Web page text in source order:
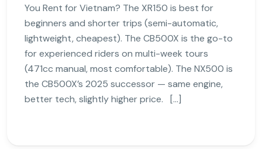
You Rent for Vietnam? The XR150 is best for
beginners and shorter trips (semi-automatic,
lightweight, cheapest). The CB500X is the go-to
for experienced riders on multi-week tours
(471cc manual, most comfortable). The NX500 is
the CB500X’s 2025 successor — same engine,
better tech, slightly higher price. […]